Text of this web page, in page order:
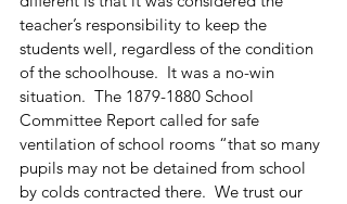
teacher’s responsibility to keep the
students well, regardless of the condition
of the schoolhouse.  It was a no-win
situation.  The 1879-1880 School
Committee Report called for safe
ventilation of school rooms “that so many
pupils may not be detained from school
by colds contracted there.  We trust our